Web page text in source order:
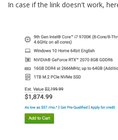
In case if the link doesn't work,